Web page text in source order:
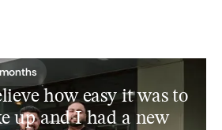
how easy it was to
up and I had a new